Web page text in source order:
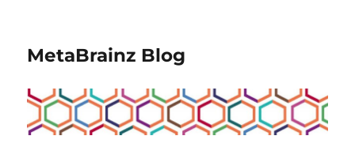
MetaBrainz Blog